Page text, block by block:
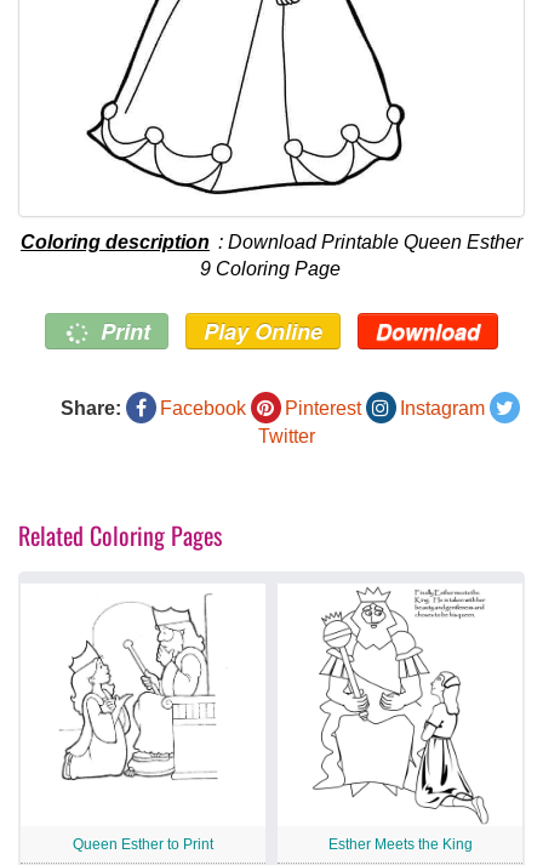
Coloring description : Download Printable Queen Esther
9 Coloring Page
Print Play Online Download
Share: Facebook Pinterest
Instagram
Twitter
Related Coloring Pages
Queen Esther to Print Esther Meets the King